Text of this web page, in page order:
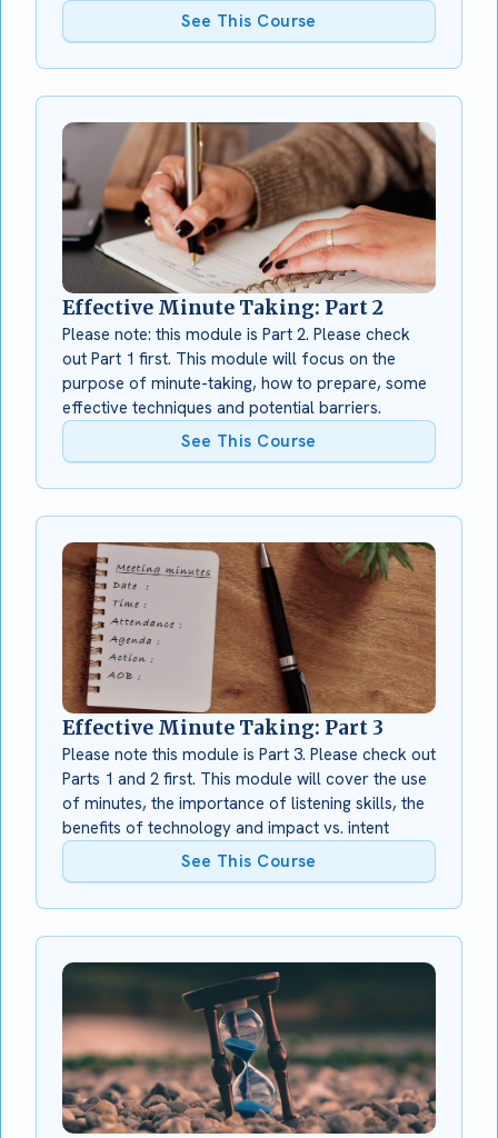
See This Course
Effective Minute Taking: Part 2
Please note: this module is Part 2. Please check
out Part 1 first. This module will focus on the
purpose of minute-taking, how to prepare, some
effective techniques and potential barriers.
See This Course
Effective Minute Taking: Part 3
Please note this module is Part 3. Please check out
Parts 1 and 2 first. This module will cover the use
of minutes, the importance of listening skills, the
benefits of technology and impact vs. intent
See This Course